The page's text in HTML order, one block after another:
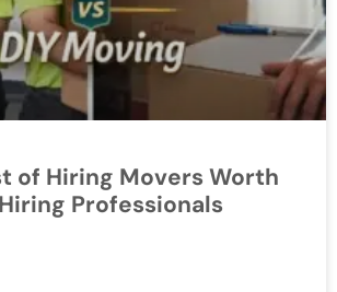
of Hiring Movers Worth
Professionals